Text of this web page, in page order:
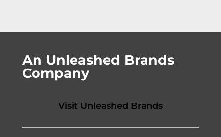
An Unleashed Brands
Company
Visit Unleashed Brands